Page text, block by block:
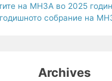
на МНЗА во 2025
собрание на
Archives